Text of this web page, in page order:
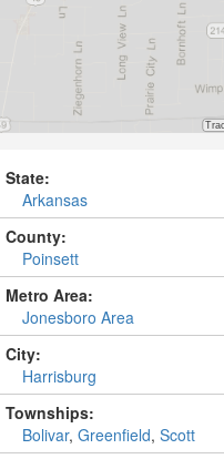
State:
Arkansas
County:
Poinsett
Metro Area:
Jonesboro Area
City:
Harrisburg
Townships:
Bolivar, Greenfield, Scott